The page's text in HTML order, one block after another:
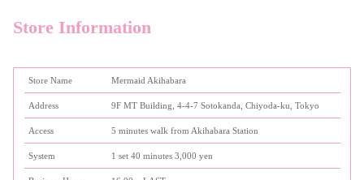
Store Information
Store Name Mermaid Akihabara
Address 9F MT Building, 4-4-7 Sotokanda, Chiyoda-ku, Tokyo
Access 5 minutes walk from Akihabara Station
System 1 set 40 minutes 3,000 yen